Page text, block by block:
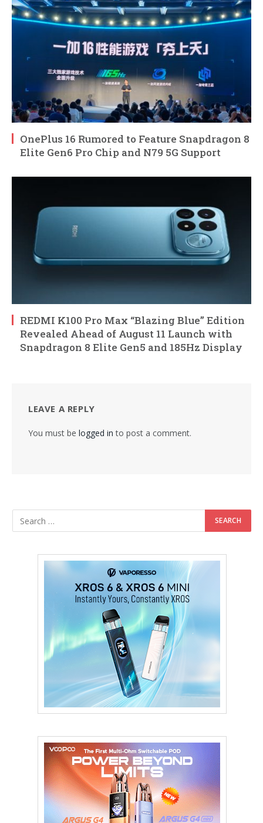
OnePlus 16 Rumored to Feature Snapdragon 8
Elite Gen6 Pro Chip and N79 5G Support
REDMI K100 Pro Max “Blazing Blue” Edition
Revealed Ahead of August 11 Launch with
Snapdragon 8 Elite Gen5 and 185Hz Display
LEAVE A REPLY
You must be logged in to post a comment.